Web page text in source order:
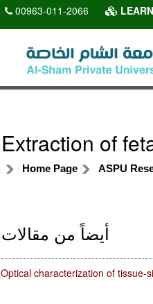
00963-011-2066
Extraction of
Home Page ASPU
أيضاً من مقالات
Optical characterization of tissue-